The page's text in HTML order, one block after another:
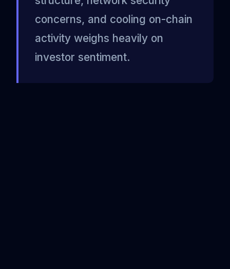
concerns, and cooling on-chain
activity weighs heavily on
investor sentiment.